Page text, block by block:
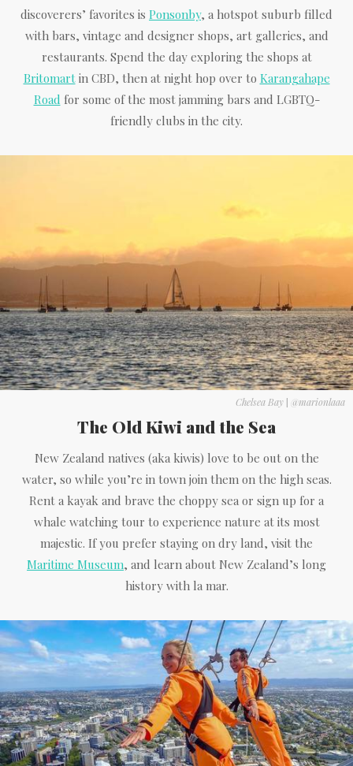
discoverers’ favorites is Ponsonby, a hotspot suburb filled
with bars, vintage and designer shops, art galleries, and
restaurants. Spend the day exploring the shops at
Britomartin CBD, then at night hop over to Karangahape
Road for some of the most jamming bars and LGBTQ-
friendly clubs in the city.
Chelsea Bay | @marionlaaa
The Old Kiwi and the Sea
New Zealand natives (aka kiwis) love to be out on the
water, so while you’re in town join them on the high seas.
Rent a kayak and brave the choppy sea or sign up for a
whale watching tour to experience nature at its most
majestic. If you prefer staying on dry land, visit the
Maritime Museum, and learn about New Zealand’s long
history with la mar.